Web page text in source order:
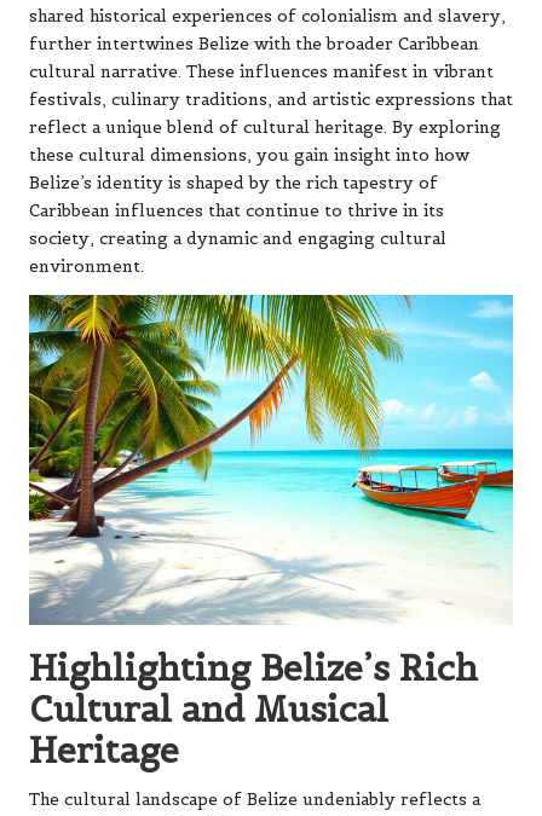
shared historical experiences of colonialism and slavery,
further intertwines Belize with the broader Caribbean
cultural narrative. These influences manifest in vibrant
festivals, culinary traditions, and artistic expressions that
reflect a unique blend of cultural heritage. By exploring
these cultural dimensions, you gain insight into how
Belize’s identity is shaped by the rich tapestry of
Caribbean influences that continue to thrive in its
society, creating a dynamic and engaging cultural
environment.
Highlighting Belize’s Rich
Cultural and Musical
Heritage
The cultural landscape of Belize undeniably reflects a